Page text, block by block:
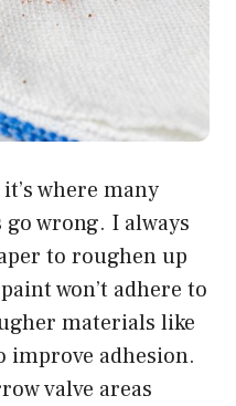
where many
wrong. I always
to roughen up
won’t adhere to
materials like
improve adhesion.
valve areas